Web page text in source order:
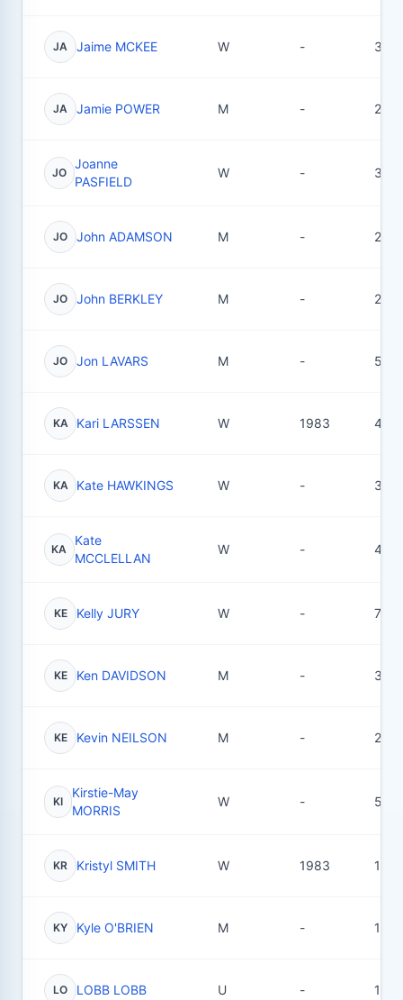
JA Jaime MCKEE W - 3
JA Jamie POWER M - 2
JO
Joanne
PASFIELD
W - 3
JO John ADAMSON M - 2
JO John BERKLEY M - 2
JO Jon LAVARS M - 5
KA Kari LARSSEN W 1983 4
KA Kate HAWKINGS W - 3
KA
Kate
MCCLELLAN
W - 40
KE Kelly JURY W - 7
KE Ken DAVIDSON M - 3
KE Kevin NEILSON M - 2
KI
Kirstie-May
MORRIS
W - 5
KR Kristyl SMITH W 1983 120
KY Kyle O'BRIEN M - 15
LO LOBB LOBB U - 1